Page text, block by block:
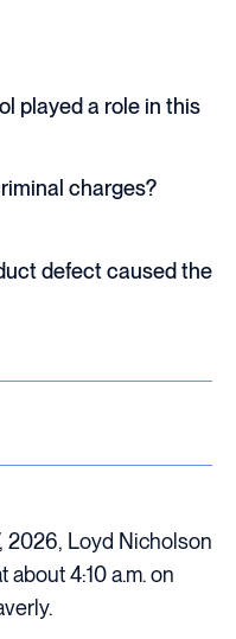
played a role in this
charges?
defect caused the
2026, Loyd Nicholson
4:10 a.m. on